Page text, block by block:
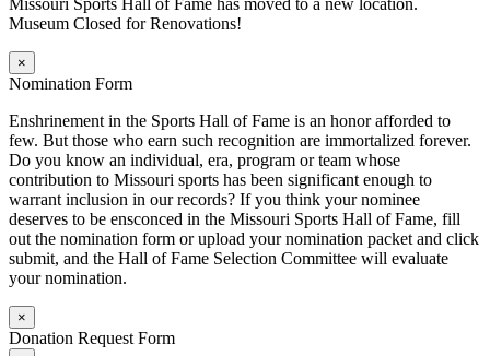
Missouri Sports Hall of Fame has moved to a new location.
Museum Closed for Renovations!
×
Nomination Form
Enshrinement in the Sports Hall of Fame is an honor afforded to
few. But those who earn such recognition are immortalized forever.
Do you know an individual, era, program or team whose
contribution to Missouri sports has been significant enough to
warrant inclusion in our records? If you think your nominee
deserves to be ensconced in the Missouri Sports Hall of Fame, fill
out the nomination form or upload your nomination packet and click
submit, and the Hall of Fame Selection Committee will evaluate
your nomination.
×
Donation Request Form